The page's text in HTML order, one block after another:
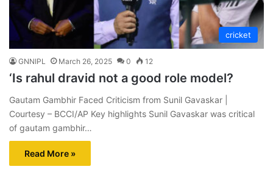
cricket
GNNIPL March 26, 2025 0 12
‘Is rahul dravid not a good role model?
Gautam Gambhir Faced Criticism from Sunil Gavaskar |
Courtesy – BCCI/AP Key highlights Sunil Gavaskar was critical
of gautam gambhir…
Read More »